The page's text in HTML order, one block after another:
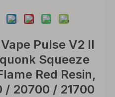
Pulse V2 II
Squeeze
Red Resin,
/ 20700 / 21700